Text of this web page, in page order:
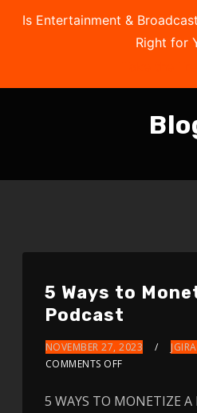
Is Entertainment &
Right for
5 Ways to
Podcast
NOVEMBER 27, 2023
COMMENTS OFF
5 WAYS TO MONETIZE